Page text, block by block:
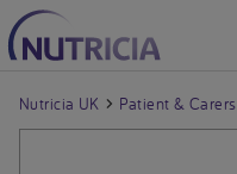
Nutricia UK Patient & Carers